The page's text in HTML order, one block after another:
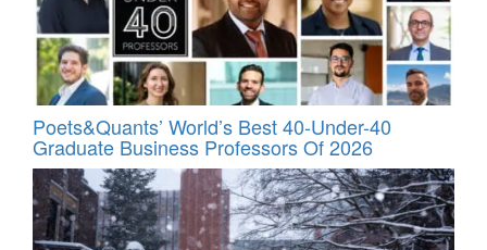
Poets&Quants’ World’s Best 40-Under-40
Graduate Business Professors Of 2026